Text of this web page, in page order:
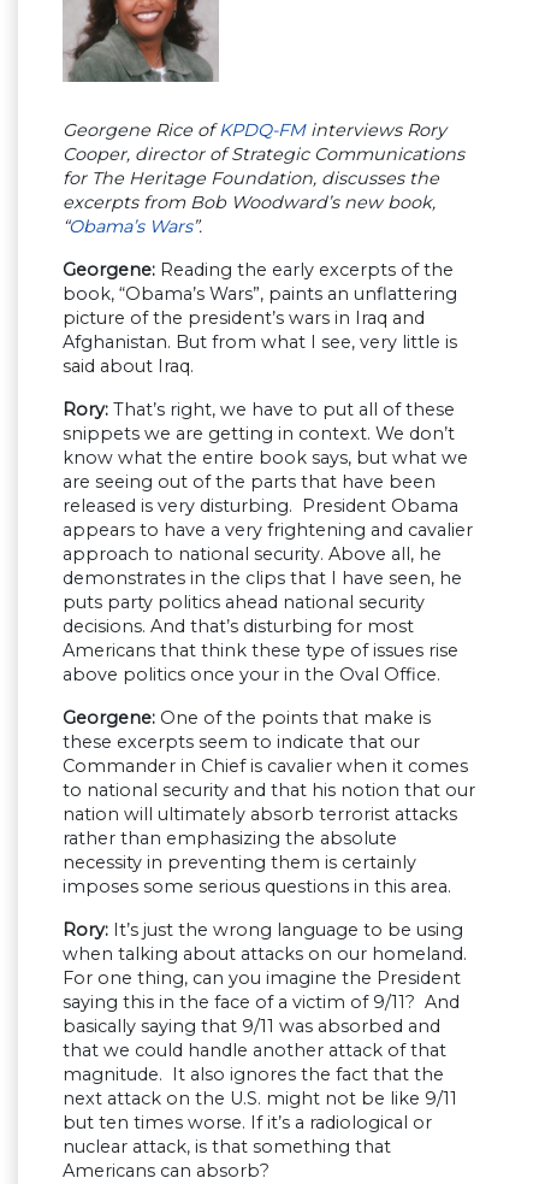
Georgene Rice ofKPDQ-FMinterviews Rory
Cooper, director of Strategic Communications
for The Heritage Foundation, discusses the
excerpts from Bob Woodward’s new book,
“Obama’s Wars”.
Georgene: Reading the early excerpts of the
book, “Obama’s Wars”, paints an unflattering
picture of the president’s wars in Iraq and
Afghanistan. But from what I see, very little is
said about Iraq.
Rory: That’s right, we have to put all of these
snippets we are getting in context. We don’t
know what the entire book says, but what we
are seeing out of the parts that have been
released is very disturbing. President Obama
appears to have a very frightening and cavalier
approach to national security. Above all, he
demonstrates in the clips that I have seen, he
puts party politics ahead national security
decisions. And that’s disturbing for most
Americans that think these type of issues rise
above politics once your in the Oval Office.
Georgene: One of the points that make is
these excerpts seem to indicate that our
Commander in Chief is cavalier when it comes
to national security and that his notion that our
nation will ultimately absorb terrorist attacks
rather than emphasizing the absolute
necessity in preventing them is certainly
imposes some serious questions in this area.
Rory: It’s just the wrong language to be using
when talking about attacks on our homeland.
For one thing, can you imagine the President
saying this in the face of a victim of 9/11? And
basically saying that 9/11 was absorbed and
that we could handle another attack of that
magnitude. It also ignores the fact that the
next attack on the U.S. might not be like 9/11
but ten times worse. If it’s a radiological or
nuclear attack, is that something that
Americans can absorb?